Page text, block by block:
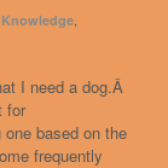
I need a dog.Â
for
based on the
frequently